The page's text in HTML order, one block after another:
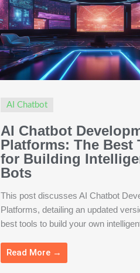
AI Chatbot
AI Chatbot
Platforms: The Best
for Building
Bots
This post discusses AI Chatbot
Platforms, detailing an updated
best tools to build your own
Read More →